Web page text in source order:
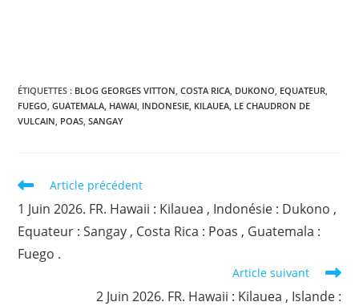
ÉTIQUETTES : BLOG GEORGES VITTON, COSTA RICA, DUKONO, EQUATEUR,
FUEGO, GUATEMALA, HAWAI, INDONESIE, KILAUEA, LE CHAUDRON DE
VULCAIN, POAS, SANGAY
Read
articles
Article précédent
1 Juin 2026. FR. Hawaii : Kilauea , Indonésie : Dukono ,
Equateur : Sangay , Costa Rica : Poas , Guatemala :
Fuego .
Article suivant
2 Juin 2026. FR. Hawaii : Kilauea , Islande :